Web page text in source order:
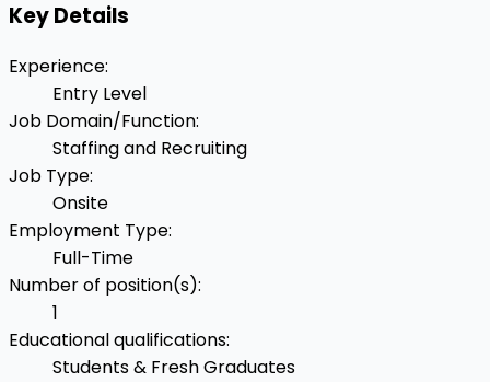
Key Details
Experience:
Entry Level
Job Domain/Function:
Staffing and Recruiting
Job Type:
Onsite
Employment Type:
Full-Time
Number of position(s):
1
Educational qualifications:
Students & Fresh Graduates